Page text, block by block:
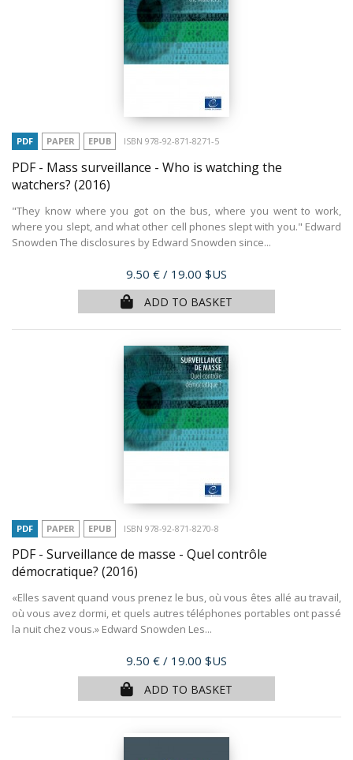
PDF PAPER EPUB ISBN 978-92-871-8271-5
PDF - Mass surveillance - Who is watching the
watchers? (2016)
"They know where you got on the bus, where you went to work,
where you slept, and what other cell phones slept with you." Edward
Snowden The disclosures by Edward Snowden since...
Price
9.50 € / 19.00 $US
ADD TO BASKET
PDF PAPER EPUB ISBN 978-92-871-8270-8
PDF - Surveillance de masse - Quel contrôle
démocratique? (2016)
«Elles savent quand vous prenez le bus, où vous êtes allé au travail,
où vous avez dormi, et quels autres téléphones portables ont passé
la nuit chez vous.» Edward Snowden Les...
Price
9.50 € / 19.00 $US
ADD TO BASKET